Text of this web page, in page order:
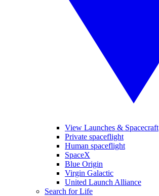
View Launches & Spacecraft
Private spaceflight
Human spaceflight
SpaceX
Blue Origin
Virgin Galactic
United Launch Alliance
Search for Life